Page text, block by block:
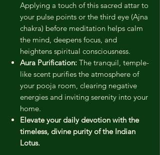
Applying a touch of this sacred attar to
your pulse points or the third eye (Ajna
chakra) before meditation helps calm
the mind, deepens focus, and
heightens spiritual consciousness.
Aura Purification: The tranquil, temple-
like scent purifies the atmosphere of
your pooja room, clearing negative
energies and inviting serenity into your
home.
Elevate your daily devotion with the
timeless, divine purity of the Indian
Lotus.